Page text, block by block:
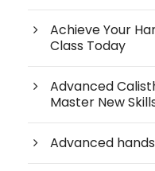
Achieve Your
Class Today
Advanced
Master New
Advanced